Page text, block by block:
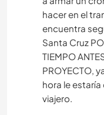
hacer en el
encuentra
Santa Cruz
TIEMPO
PROYECTO,
hora le
viajero.